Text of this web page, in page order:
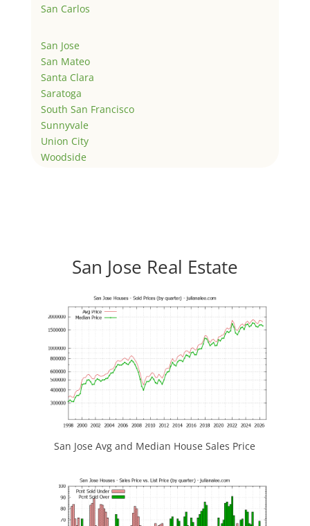
San Carlos
San Jose
San Mateo
Santa Clara
Saratoga
South San Francisco
Sunnyvale
Union City
Woodside
San Jose Real Estate
San Jose Avg and Median House Sales Price